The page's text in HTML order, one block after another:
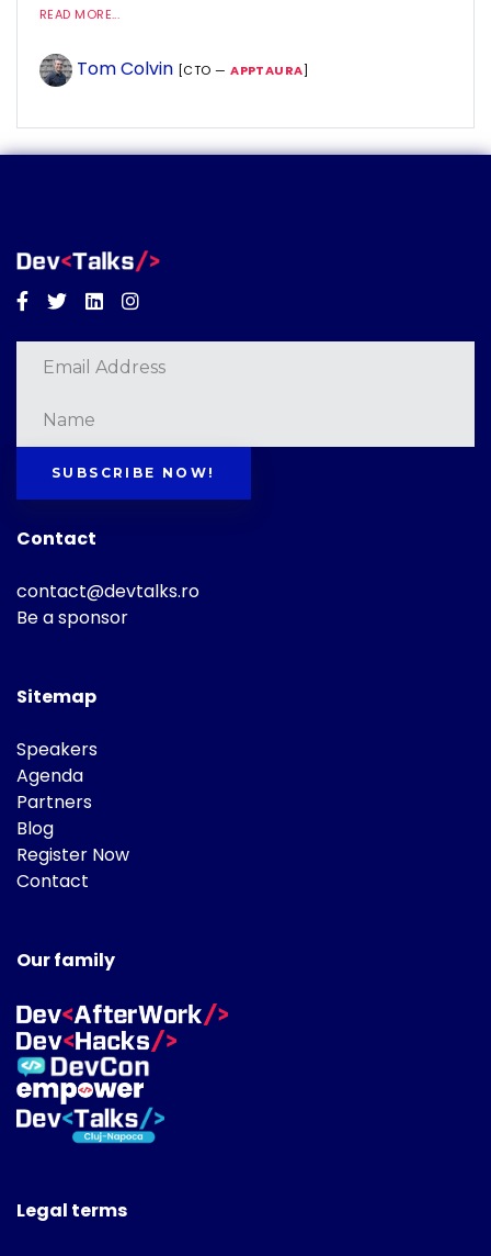
READ MORE...
Tom Colvin [CTO —APPTAURA]
Facebook
TwitterLinkedinInstagram
SUBSCRIBE NOW!
Contact
contact@devtalks.ro
Be a sponsor
Sitemap
Speakers
Agenda
Partners
Blog
Register Now
Contact
Our family
Legal terms